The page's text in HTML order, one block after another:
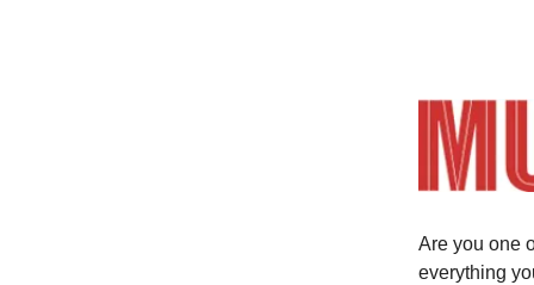
Are you one
everything